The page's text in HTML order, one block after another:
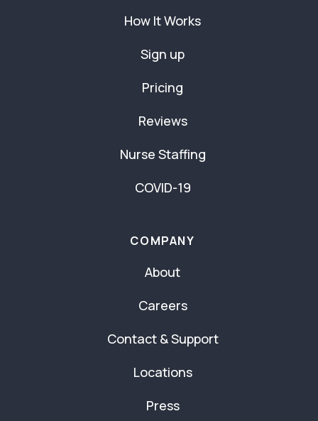
How It Works
Sign up
Pricing
Reviews
Nurse Staffing
COVID-19
COMPANY
About
Careers
Contact & Support
Locations
Press